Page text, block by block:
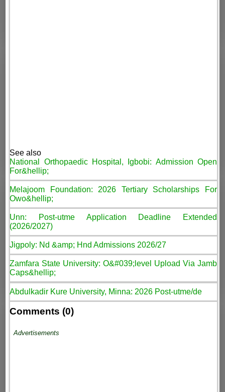
See also
National Orthopaedic Hospital, Igbobi: Admission Open
For&hellip;
Melajoom Foundation: 2026 Tertiary Scholarships For
Owo&hellip;
Unn: Post-utme Application Deadline Extended
(2026/2027)
Jigpoly: Nd &amp; Hnd Admissions 2026/27
Zamfara State University: O&#039;level Upload Via Jamb
Caps&hellip;
Abdulkadir Kure University, Minna: 2026 Post-utme/de
Comments (0)
Advertisements